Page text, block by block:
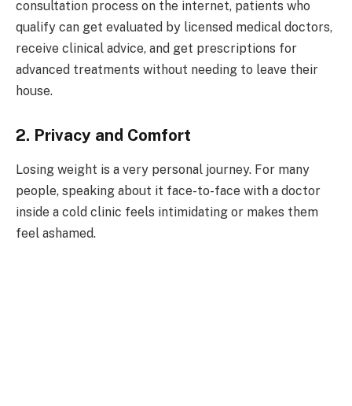
consultation process on the internet, patients who
qualify can get evaluated by licensed medical doctors,
receive clinical advice, and get prescriptions for
advanced treatments without needing to leave their
house.
2. Privacy and Comfort
Losing weight is a very personal journey. For many
people, speaking about it face-to-face with a doctor
inside a cold clinic feels intimidating or makes them
feel ashamed.